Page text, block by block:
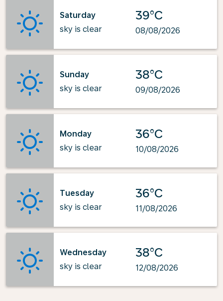
Saturday
sky is clear
39°C
08/08/2026
Sunday
sky is clear
38°C
09/08/2026
Monday
sky is clear
36°C
10/08/2026
Tuesday
sky is clear
36°C
11/08/2026
Wednesday
sky is clear
38°C
12/08/2026